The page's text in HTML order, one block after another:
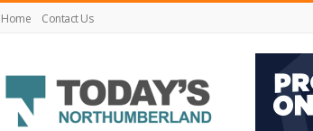
Home Contact Us